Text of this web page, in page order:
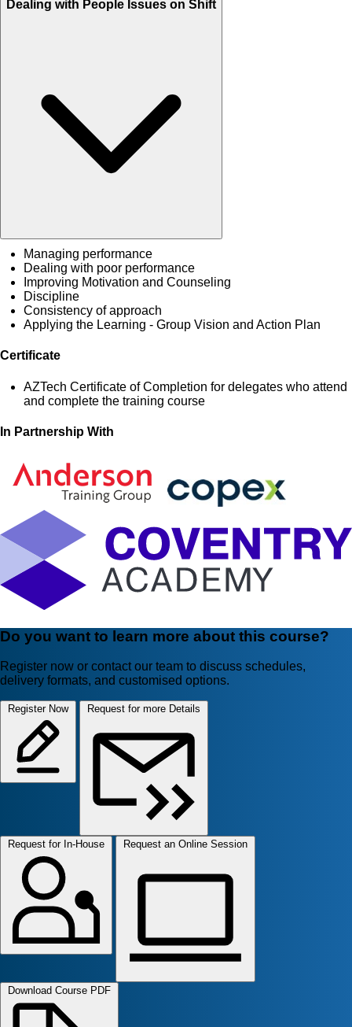
Dealing with People Issues on Shift
Managing performance
Dealing with poor performance
Improving Motivation and Counseling
Discipline
Consistency of approach
Applying the Learning - Group Vision and Action Plan
Certificate
AZTech Certificate of Completion for delegates who attend
and complete the training course
In Partnership With
Do you want to learn more about this course?
Register now or contact our team to discuss schedules,
delivery formats, and customised options.
Register Now Request for more Details
Request for In-House Request an Online Session
Download Course PDF